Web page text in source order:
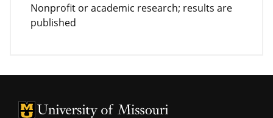
Nonprofit or academic research; results are
published
University of Missouri Homepage
University of Missouri Homepage